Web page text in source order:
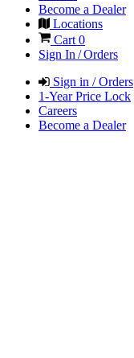
Become a Dealer
Locations
Cart 0
Sign In / Orders
Sign in / Orders
1-Year Price Lock
Careers
Become a Dealer